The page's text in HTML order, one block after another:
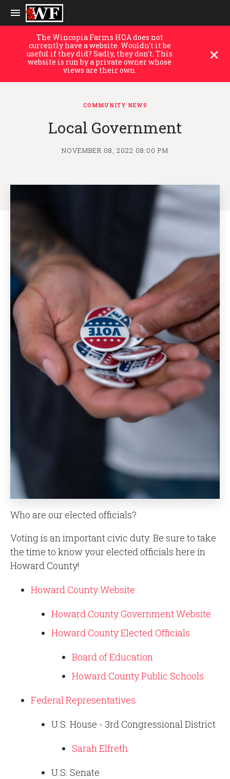
The Wincopia Farms HOA does not
currently have a website. Wouldn't it be
useful if they did? Sadly, they don't. This
website is run by a private owner whose
views are their own.
COMMUNITY NEWS
Local Government
NOVEMBER 08, 2022 08:00 PM
Who are our elected officials?
Voting is an important civic duty. Be sure to take
the time to know your elected officials here in
Howard County!
Howard County Website
Howard County Government Website
Howard County Elected Officials
Board of Education
Howard County Public Schools
Federal Representatives
U.S. House - 3rd Congressional District
Sarah Elfreth
U.S. Senate